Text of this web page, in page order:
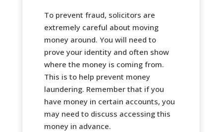
To prevent fraud, solicitors are
extremely careful about moving
money around. You will need to
prove your identity and often show
where the money is coming from.
This is to help prevent money
laundering. Remember that if you
have money in certain accounts, you
may need to discuss accessing this
money in advance.